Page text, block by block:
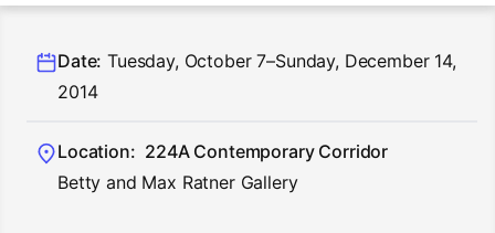
Date: Tuesday, October 7–Sunday, December 14,
2014
Location: 224A Contemporary Corridor
Betty and Max Ratner Gallery